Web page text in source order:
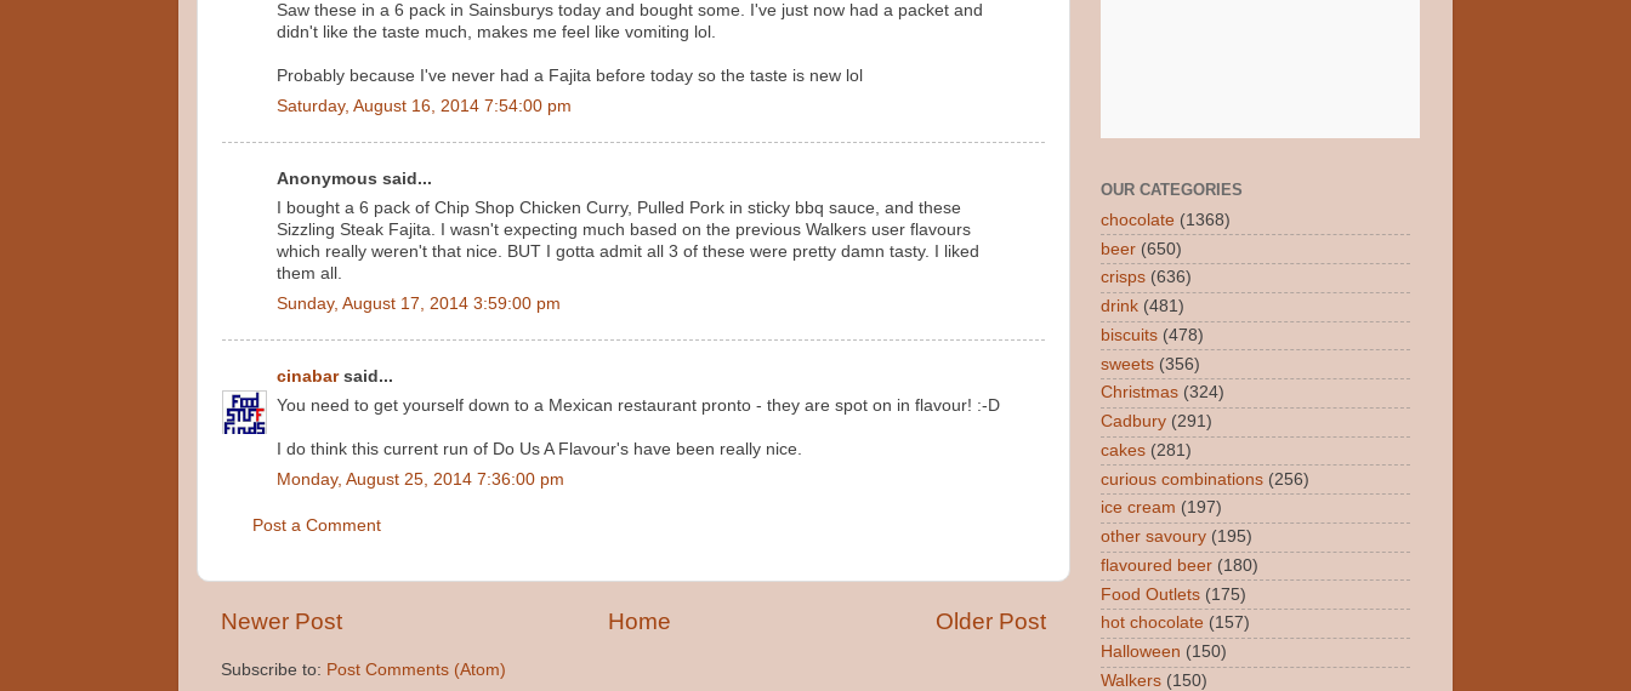
Saw these in a 6 pack in Sainsburys today and bought some. I've just now had a packet and
didn't like the taste much, makes me feel like vomiting lol.
Probably because I've never had a Fajita before today so the taste is new lol
Saturday, August 16, 2014 7:54:00 pm
Anonymous said...
I bought a 6 pack of Chip Shop Chicken Curry, Pulled Pork in sticky bbq sauce, and these
Sizzling Steak Fajita. I wasn't expecting much based on the previous Walkers user flavours
which really weren't that nice. BUT I gotta admit all 3 of these were pretty damn tasty. I liked
them all.
Sunday, August 17, 2014 3:59:00 pm
cinabarsaid...
You need to get yourself down to a Mexican restaurant pronto - they are spot on in flavour! :-D
I do think this current run of Do Us A Flavour's have been really nice.
Monday, August 25, 2014 7:36:00 pm
Post a Comment
Newer Post Older Post
Home
Subscribe to: Post Comments (Atom)
OUR CATEGORIES
chocolate (1368)
beer (650)
crisps (636)
drink (481)
biscuits (478)
sweets (356)
Christmas (324)
Cadbury (291)
cakes (281)
curious combinations (256)
ice cream (197)
other savoury (195)
flavoured beer (180)
Food Outlets (175)
hot chocolate (157)
Halloween (150)
Walkers (150)